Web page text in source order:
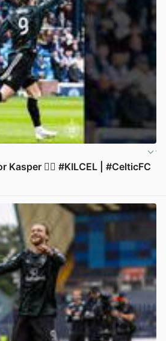
😮‍💨 #KILCEL | #CelticFC